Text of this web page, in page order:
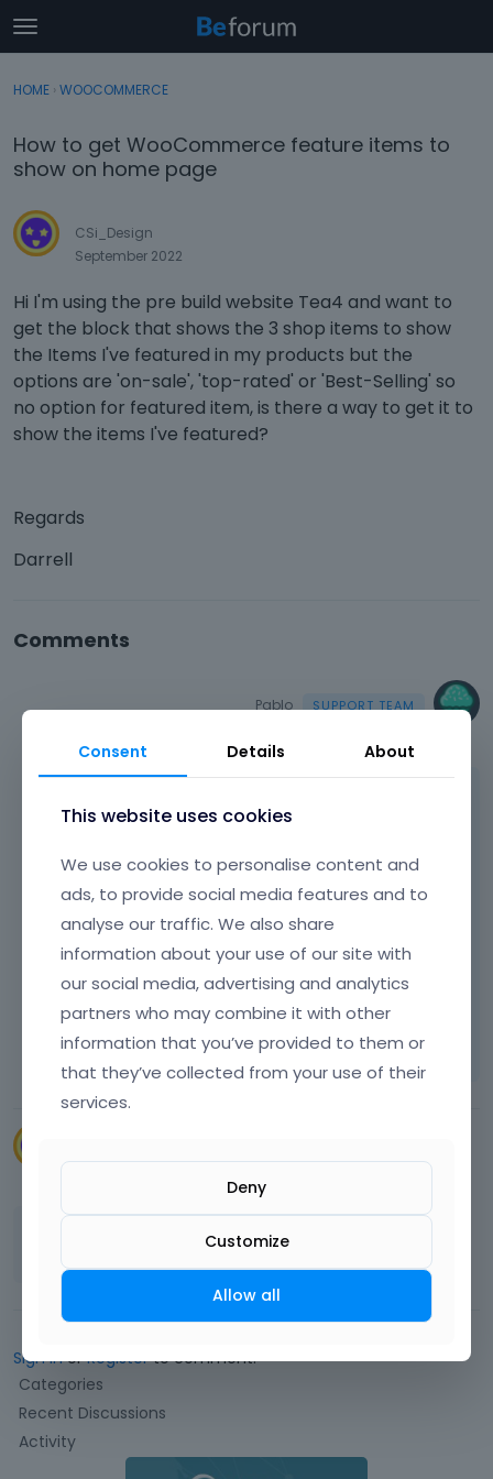
t
o
g
e
m
n
u
Categories
Discussions
Activity
Sign In · Register
HOME › WOOCOMMERCE
How to get WooCommerce feature items to
show on home page
CSi_Design
September 2022
Hi I'm using the pre build website Tea4 and want to
get the block that shows the 3 shop items to show
the Items I've featured in my products but the
options are 'on-sale', 'top-rated' or 'Best-Selling' so
no option for featured item, is there a way to get it to
show the items I've featured?
Regards
Darrell
Comments
Pablo
separate category, like 'featured' and display
them using item with parameter to display
that category only.
thanks
Learn more: Video Tutorials | How To
FAQ
Vote on what comes next
September 2022
Thank you that work OK
Sign InorRegisterto comment.
Q
u
c
Categories
Recent Discussions
Activity
Consent Details About
This website uses cookies
We use cookies to personalise content and
ads, to provide social media features and to
analyse our traffic. We also share
information about your use of our site with
our social media, advertising and analytics
partners who may combine it with other
information that you’ve provided to them or
that they’ve collected from your use of their
services.
Deny
Customize
Allow all